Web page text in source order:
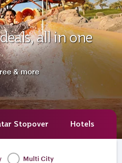
all in one
& more
Stopover Hotels
Multi City